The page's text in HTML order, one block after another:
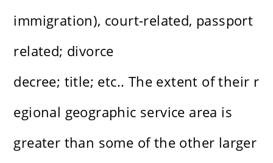
immigration), court-related, passport
related; divorce
decree; title; etc.. The extent of their r
egional geographic service area is
greater than some of the other larger